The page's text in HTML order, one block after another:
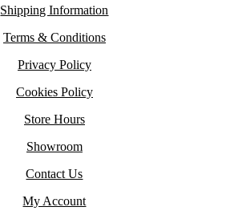
Shipping Information
Terms & Conditions
Privacy Policy
Cookies Policy
Store Hours
Showroom
Contact Us
My Account